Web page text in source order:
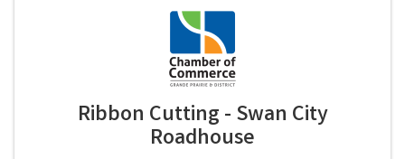
Ribbon Cutting - Swan City
Roadhouse